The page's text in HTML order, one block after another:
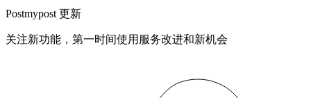
Postmypost 更新
关注新功能，第一时间使用服务改进和新机会